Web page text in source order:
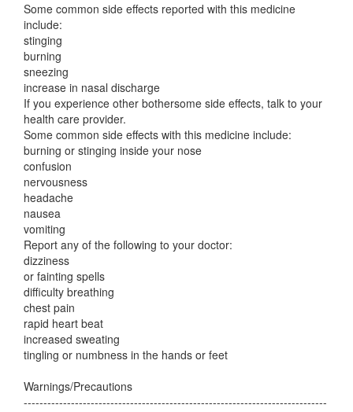
Some common side effects reported with this medicine
include:
stinging
burning
sneezing
increase in nasal discharge
If you experience other bothersome side effects, talk to your
health care provider.
Some common side effects with this medicine include:
burning or stinging inside your nose
confusion
nervousness
headache
nausea
vomiting
Report any of the following to your doctor:
dizziness
or fainting spells
difficulty breathing
chest pain
rapid heart beat
increased sweating
tingling or numbness in the hands or feet
Warnings/Precautions
-----------------------------------------------------------------------------